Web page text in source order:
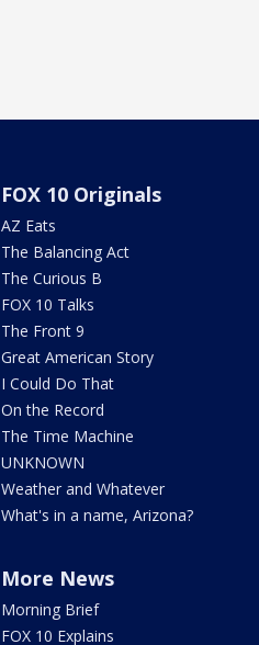
FOX 10 Originals
AZ Eats
The Balancing Act
The Curious B
FOX 10 Talks
The Front 9
Great American Story
I Could Do That
On the Record
The Time Machine
UNKNOWN
Weather and Whatever
What's in a name, Arizona?
More News
Morning Brief
FOX 10 Explains